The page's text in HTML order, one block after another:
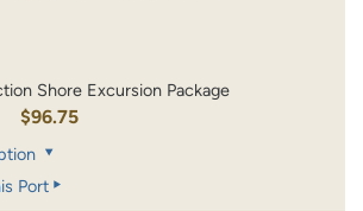
Shore Excursion Package
$96.75
Port